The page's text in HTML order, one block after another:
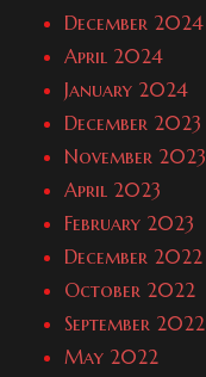
December 2024
April 2024
January 2024
December 2023
November 2023
April 2023
February 2023
December 2022
October 2022
September 2022
May 2022